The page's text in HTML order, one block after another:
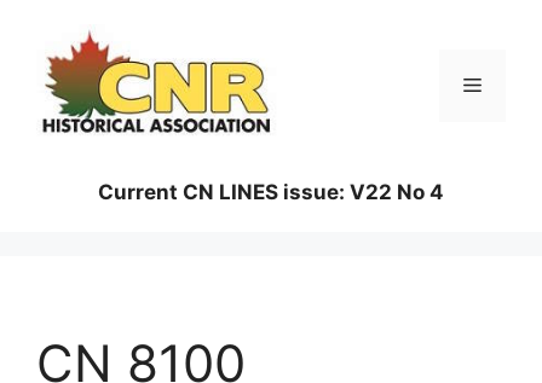
content
Menu
Current CN LINES issue: V22 No 4
CN 8100